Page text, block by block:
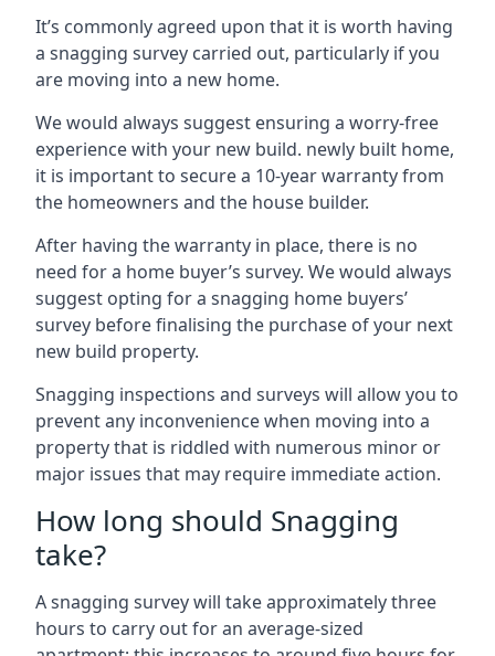
It’s commonly agreed upon that it is worth having
a snagging survey carried out, particularly if you
are moving into a new home.
We would always suggest ensuring a worry-free
experience with your new build. newly built home,
it is important to secure a 10-year warranty from
the homeowners and the house builder.
After having the warranty in place, there is no
need for a home buyer’s survey. We would always
suggest opting for a snagging home buyers’
survey before finalising the purchase of your next
new build property.
Snagging inspections and surveys will allow you to
prevent any inconvenience when moving into a
property that is riddled with numerous minor or
major issues that may require immediate action.
How long should Snagging
take?
A snagging survey will take approximately three
hours to carry out for an average-sized